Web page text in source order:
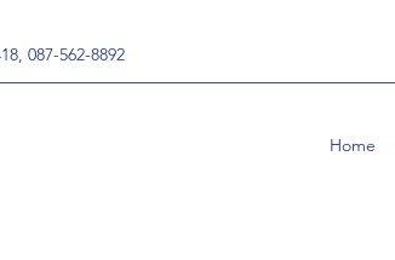
087-562-8892
Home